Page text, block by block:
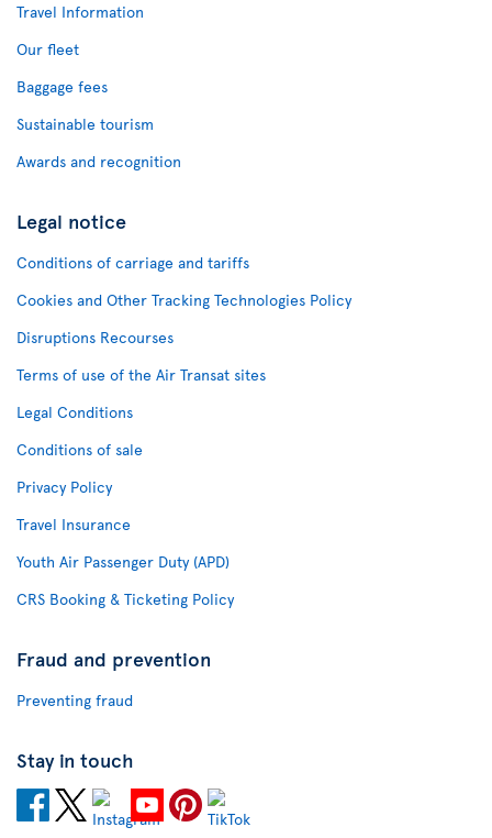
Travel Information
Our fleet
Baggage fees
Sustainable tourism
Awards and recognition
Legal notice
Conditions of carriage and tariffs
Cookies and Other Tracking Technologies Policy
Disruptions Recourses
Terms of use of the Air Transat sites
Legal Conditions
Conditions of sale
Privacy Policy
Travel Insurance
Youth Air Passenger Duty (APD)
CRS Booking & Ticketing Policy
Fraud and prevention
Preventing fraud
Stay in touch